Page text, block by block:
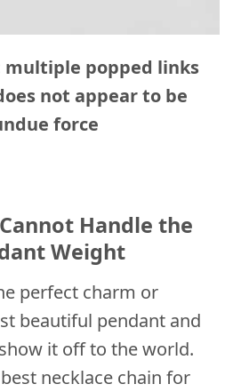
multiple popped links
not appear to be
force
Handle the
Weight
perfect charm or
beautiful pendant and
it off to the world.
necklace chain for